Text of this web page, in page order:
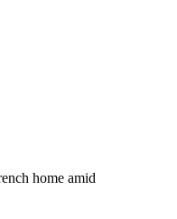
home amid